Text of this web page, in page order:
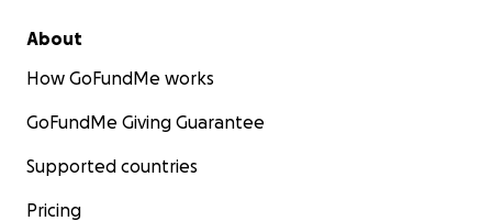
About
How GoFundMe works
GoFundMe Giving Guarantee
Supported countries
Pricing